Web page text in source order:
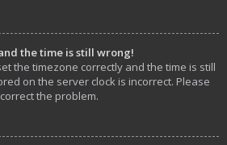
the time is still wrong!
the timezone correctly and the time is still
on the server clock is incorrect. Please
the problem.